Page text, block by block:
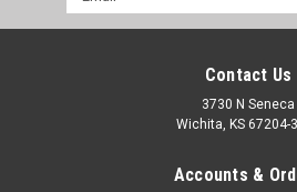
Address
Contact Us
3730 N Seneca
Wichita, KS 67204-
Accounts &